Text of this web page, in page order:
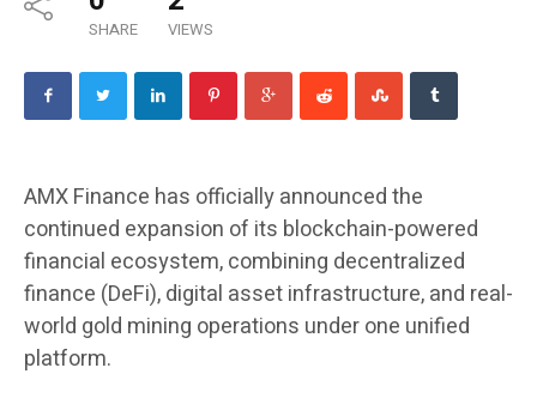
SHARE VIEWS
AMX Finance has officially announced the
continued expansion of its blockchain-powered
financial ecosystem, combining decentralized
finance (DeFi), digital asset infrastructure, and real-
world gold mining operations under one unified
platform.